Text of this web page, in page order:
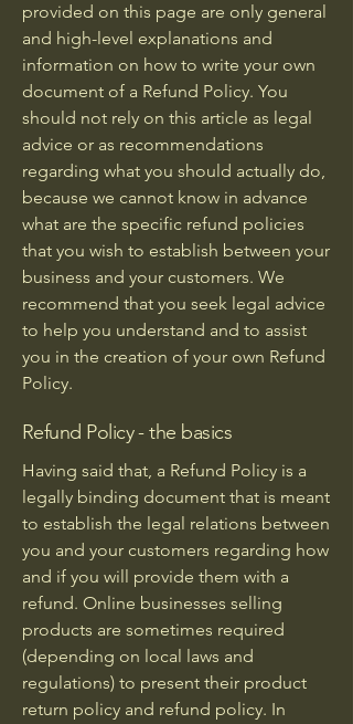
provided on this page are only general
and high-level explanations and
information on how to write your own
document of a Refund Policy. You
should not rely on this article as legal
advice or as recommendations
regarding what you should actually do,
because we cannot know in advance
what are the specific refund policies
that you wish to establish between your
business and your customers. We
recommend that you seek legal advice
to help you understand and to assist
you in the creation of your own Refund
Policy.
Refund Policy - the basics
Having said that, a Refund Policy is a
legally binding document that is meant
to establish the legal relations between
you and your customers regarding how
and if you will provide them with a
refund. Online businesses selling
products are sometimes required
(depending on local laws and
regulations) to present their product
return policy and refund policy. In